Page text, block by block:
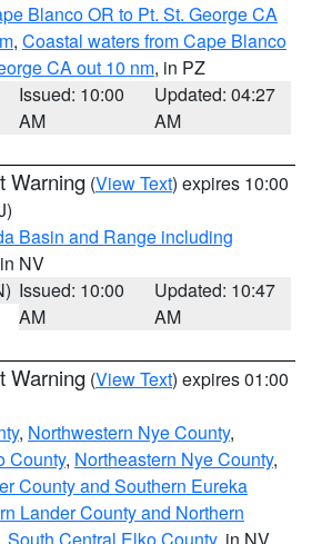
Blanco OR to Pt. St. George CA
, Coastal waters from Cape Blanco
CA out 10 nm, in PZ
Issued: 10:00
AM
Updated: 04:27
AM
Warning (View Text) expires 10:00
Basin and Range including
NV
Issued: 10:00
AM
Updated: 10:47
AM
Warning (View Text) expires 01:00
, Northwestern Nye County,
County, Northeastern Nye County,
County and Southern Eureka
Lander County and Northern